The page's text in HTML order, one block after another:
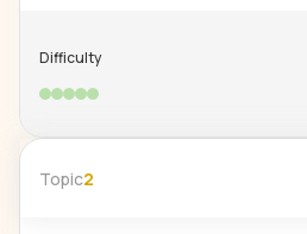
Difficulty
Topic2